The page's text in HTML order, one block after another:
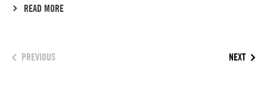
READ MORE
PREVIOUS NEXT